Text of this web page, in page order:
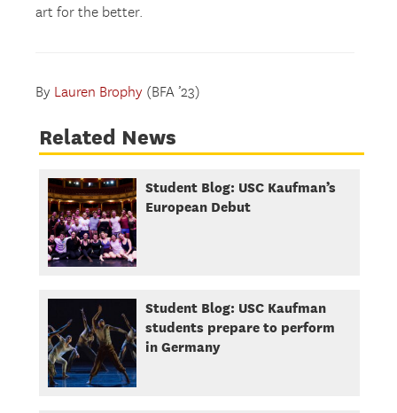
art for the better.
By Lauren Brophy (BFA ’23)
Related News
Student Blog: USC Kaufman’s
European Debut
Student Blog: USC Kaufman
students prepare to perform
in Germany